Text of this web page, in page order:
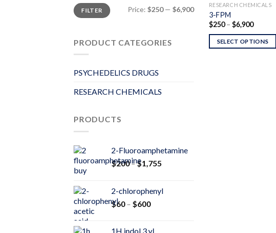
Min
price
Max
priceFILTER Price: $250— $6,900
PRODUCT CATEGORIES
PSYCHEDELICS DRUGS
RESEARCH CHEMICALS
PRODUCTS
2-Fluoroamphetamine
$200 –$1,755
through
2-chlorophenyl
$60 – $600Price
1H indol 3 yl
RESEARCH CHEMICALS
3-FPM
$250 – $6,900Price
$250
through
SELECT OPTIONS